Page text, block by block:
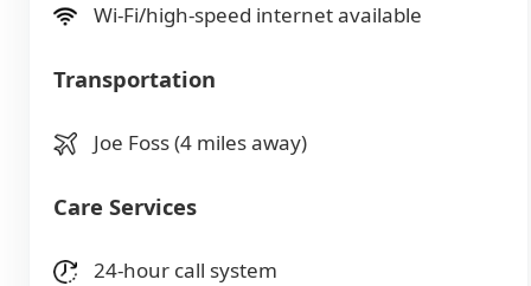
Wi-Fi/high-speed internet available
Transportation
Joe Foss (4 miles away)
Care Services
24-hour call system